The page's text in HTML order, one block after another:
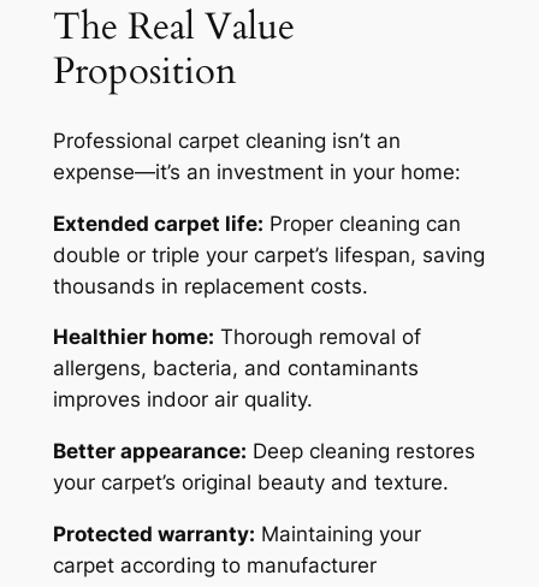
The Real Value
Proposition
Professional carpet cleaning isn’t an
expense—it’s an investment in your home:
Extended carpet life: Proper cleaning can
double or triple your carpet’s lifespan, saving
thousands in replacement costs.
Healthier home: Thorough removal of
allergens, bacteria, and contaminants
improves indoor air quality.
Better appearance: Deep cleaning restores
your carpet’s original beauty and texture.
Protected warranty: Maintaining your
carpet according to manufacturer